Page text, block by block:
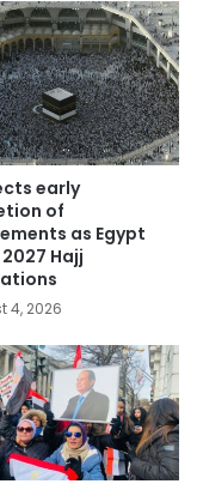
early
of
as Egypt
Hajj
4, 2026